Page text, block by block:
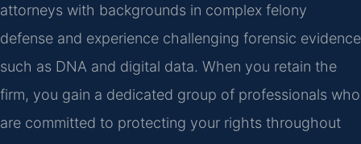
attorneys with backgrounds in complex felony
defense and experience challenging forensic evidence
such as DNA and digital data. When you retain the
firm, you gain a dedicated group of professionals who
are committed to protecting your rights throughout